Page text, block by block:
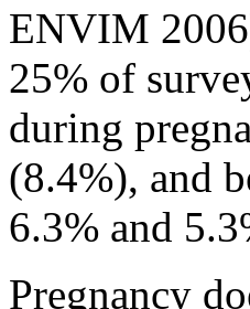
ENVIM
25% of
during
(8.4%), and
6.3% and
Pregnancy